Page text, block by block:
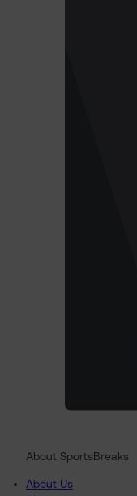
About SportsBreaks
About Us